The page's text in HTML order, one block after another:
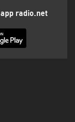
app radio.net